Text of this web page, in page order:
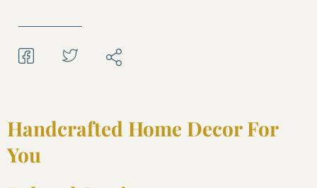
Handcrafted Home Decor For
You